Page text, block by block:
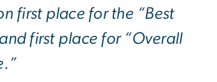
first place for the “Best
first place for “Overall